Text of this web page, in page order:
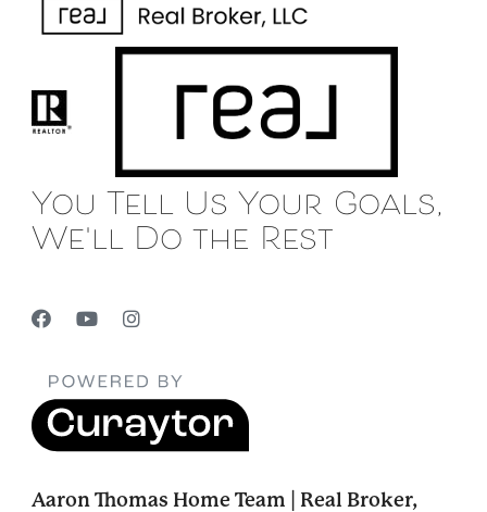
You Tell Us Your Goals,
We'll Do the Rest
Aaron Thomas Home Team | Real Broker,